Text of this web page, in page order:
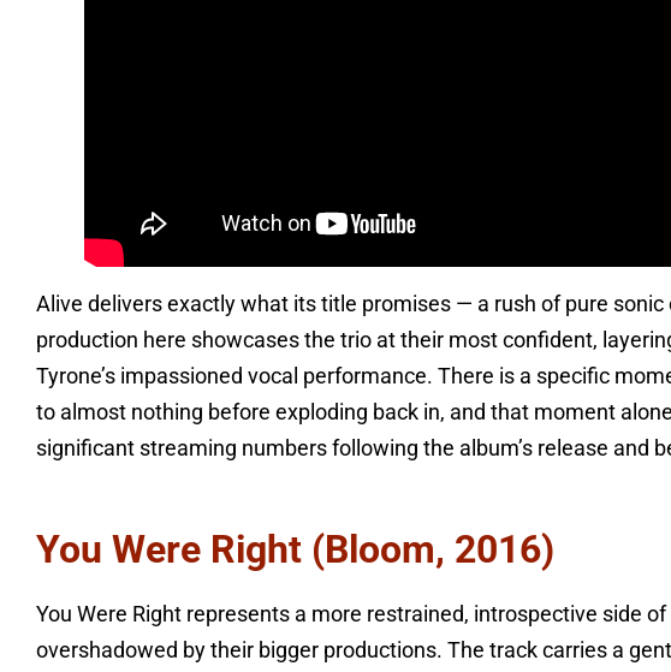
Alive delivers exactly what its title promises — a rush of pure
production here showcases the trio at their most confident,
Tyrone’s impassioned vocal performance. There is a specific
to almost nothing before exploding back in, and that moment
significant streaming numbers following the album’s release and
You Were Right (Bloom, 2016)
You Were Right represents a more restrained, introspective side
overshadowed by their bigger productions. The track carries a